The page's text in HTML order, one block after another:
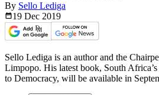
By Sello Lediga
19 Dec 2019
Sello Lediga is an author and the
Limpopo. His latest book, South
to Democracy, will be available in